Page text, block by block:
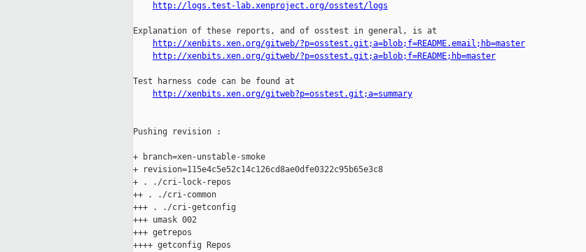
http://logs.test-lab.xenproject.org/osstest/logs
Explanation of these reports, and of osstest in general, is at
http://xenbits.xen.org/gitweb/?p=osstest.git;a=blob;f=README.email;hb=master
http://xenbits.xen.org/gitweb/?p=osstest.git;a=blob;f=README;hb=master
Test harness code can be found at
http://xenbits.xen.org/gitweb?p=osstest.git;a=summary
Pushing revision :
+ branch=xen-unstable-smoke
+ revision=115e4c5e52c14c126cd8ae0dfe0322c95b65e3c8
+ . ./cri-lock-repos
++ . ./cri-common
+++ . ./cri-getconfig
+++ umask 002
+++ getrepos
++++ getconfig Repos